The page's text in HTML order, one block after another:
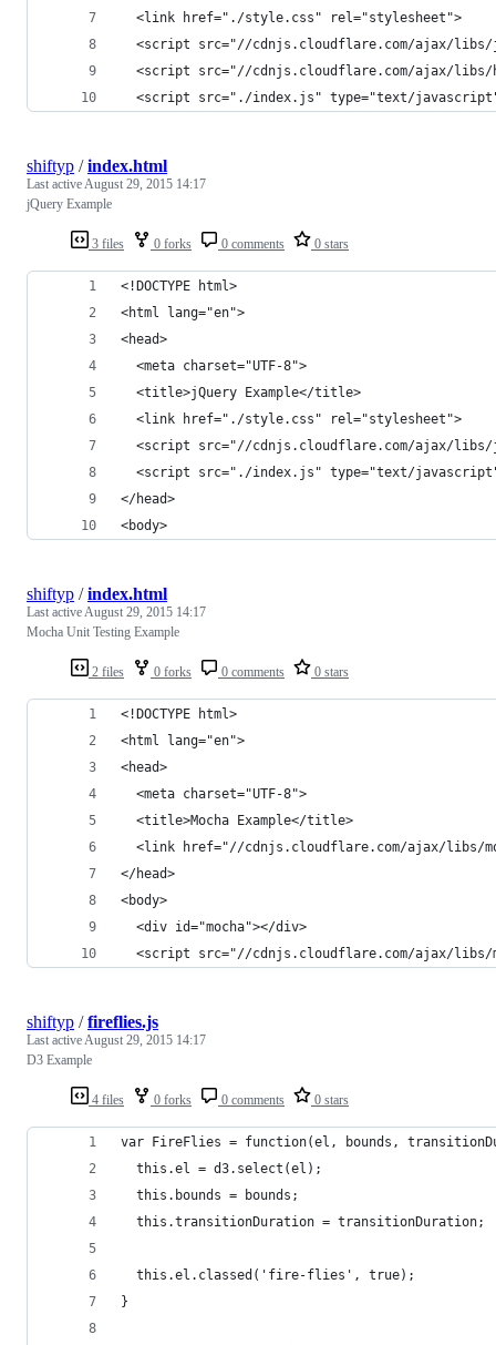
  <link href="./style.css" rel="stylesheet">
<script src="//cdnjs.cloudflare.com/ajax/
<script src="//cdnjs.cloudflare.com/ajax/
<script src="./index.js" type="text/
3 files 0 forks 0 comments 0 stars
shiftyp /index.html
Last activeAugust 29, 2015 14:17
jQuery Example
<!DOCTYPE html>
<html lang="en">
<head>
  <meta charset="UTF-8">
  <title>jQuery Example</title>
  <link href="./style.css" rel="stylesheet">
<script src="//cdnjs.cloudflare.com/ajax/
<script src="./index.js" type="text/
</head>
<body>
2 files 0 forks 0 comments 0 stars
shiftyp /index.html
Last activeAugust 29, 2015 14:17
Mocha Unit Testing Example
<!DOCTYPE html>
<html lang="en">
<head>
  <meta charset="UTF-8">
  <title>Mocha Example</title>
<link href="//cdnjs.cloudflare.com/ajax/libs/
</head>
<body>
  <div id="mocha"></div>
<script src="//cdnjs.cloudflare.com/ajax/
4 files 0 forks 0 comments 0 stars
shiftyp /fireflies.js
Last activeAugust 29, 2015 14:17
D3 Example
var FireFlies = function(el, bounds,
  this.el = d3.select(el);
  this.bounds = bounds;
  this.transitionDuration = transitionDuration;
  this.el.classed('fire-flies', true);
}